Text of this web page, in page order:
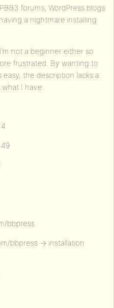
forums, WordPress blogs
a nightmare installing
not a beginner either so
frustrated. By wanting to
the description lacks a
what I have:
bbpress
bbpress -> installation